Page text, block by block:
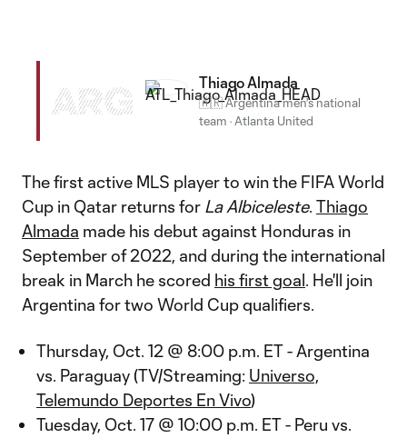
ARG Thiago Almada
🇦🇷 Argentina men's national
team ·Atlanta United
The first active MLS player to win the FIFA World
Cup in Qatar returns for La Albiceleste. Thiago
Almada made his debut against Honduras in
September of 2022, and during the international
break in March he scored his first goal. He'll join
Argentina for two World Cup qualifiers.
Thursday, Oct. 12 @ 8:00 p.m. ET - Argentina
vs. Paraguay (TV/Streaming: Universo,
Telemundo Deportes En Vivo)
Tuesday, Oct. 17 @ 10:00 p.m. ET - Peru vs.